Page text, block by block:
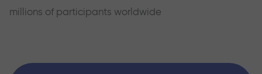
millions of participants worldwide